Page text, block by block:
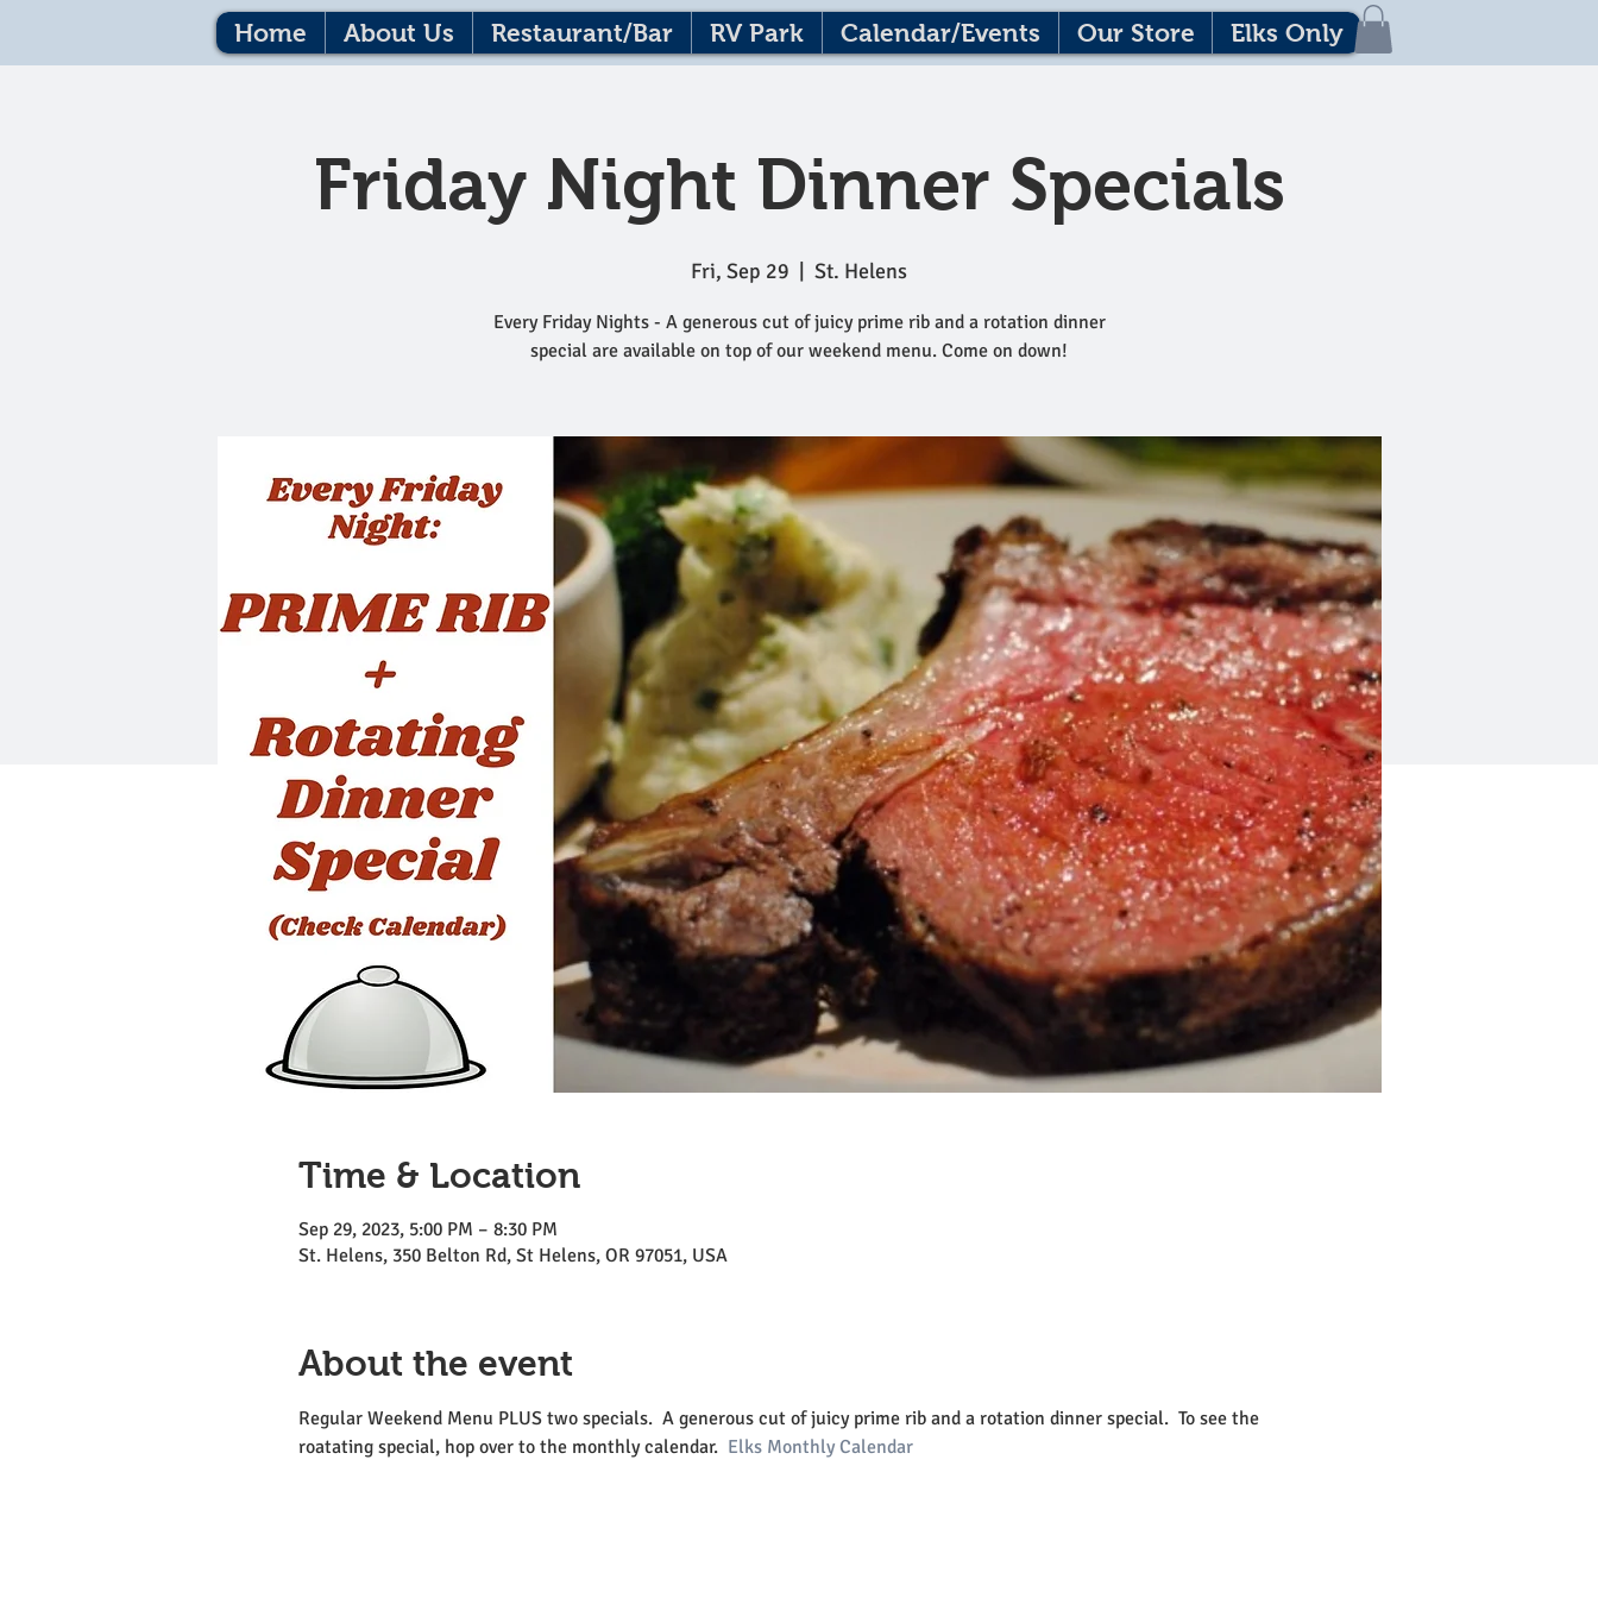
Home About Us Restaurant/Bar RV Park Calendar/Events Our Store Elks Only
Friday Night Dinner Specials
Fri, Sep 29
  |
St. Helens
Every Friday Nights - A generous cut of juicy prime rib and a rotation dinner
special are available on top of our weekend menu. Come on down!
Time & Location
Sep 29, 2023, 5:00 PM – 8:30 PM
St. Helens, 350 Belton Rd, St Helens, OR 97051, USA
About the event
Regular Weekend Menu PLUS two specials.  A generous cut of juicy prime rib and a rotation dinner special.  To see the
roatating special, hop over to the monthly calendar. Elks Monthly Calendar